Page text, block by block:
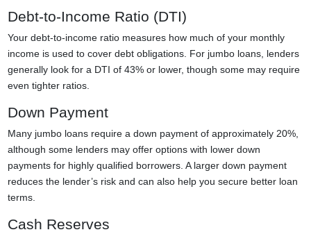
Debt-to-Income Ratio (DTI)
Your debt-to-income ratio measures how much of your monthly
income is used to cover debt obligations. For jumbo loans, lenders
generally look for a DTI of 43% or lower, though some may require
even tighter ratios.
Down Payment
Many jumbo loans require a down payment of approximately 20%,
although some lenders may offer options with lower down
payments for highly qualified borrowers. A larger down payment
reduces the lender’s risk and can also help you secure better loan
terms.
Cash Reserves